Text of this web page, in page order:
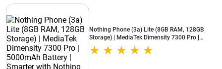
Nothing Phone (3a) Lite (8GB RAM, 128GB
Storage) | MediaTek Dimensity 7300 Pro |
5000mAh Battery | Smarter with Nothing OS AI
| Black